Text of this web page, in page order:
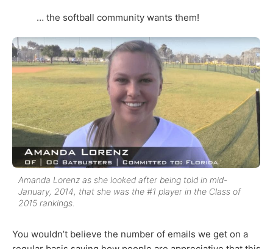
… the softball community wants them!
Amanda Lorenz as she looked after being told in mid-
January, 2014, that she was the #1 player in the Class of
2015 rankings.
You wouldn’t believe the number of emails we get on a